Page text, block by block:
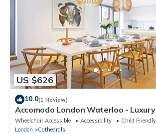
US $626
10.0(1 Review)
Accomodo London Waterloo -
Triplex Penthouse on Southbank
Wheelchair Accessible Accessibility
Child Friendly
London
Cathedrals